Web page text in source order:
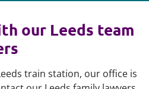
our Leeds team
train station, our office is